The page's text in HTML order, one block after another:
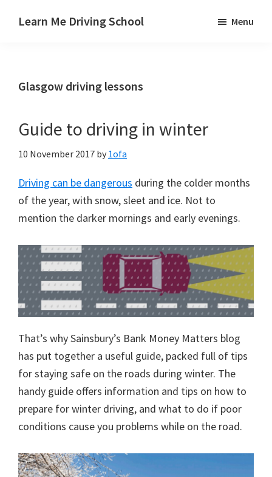
Learn Me Driving School
Linwood
Johnstone
Menu
Glasgow driving lessons
Guide to driving in winter
10 November 2017 by 1ofa
Driving can be dangerous during the colder months
of the year, with snow, sleet and ice. Not to
mention the darker mornings and early evenings.
That’s why Sainsbury’s Bank Money Matters blog
has put together a useful guide, packed full of tips
for staying safe on the roads during winter. The
handy guide offers information and tips on how to
prepare for winter driving, and what to do if poor
conditions cause you problems while on the road.